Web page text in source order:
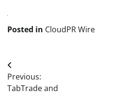
Posted in CloudPR Wire
Post
navigation
Previous:
TabTrade and